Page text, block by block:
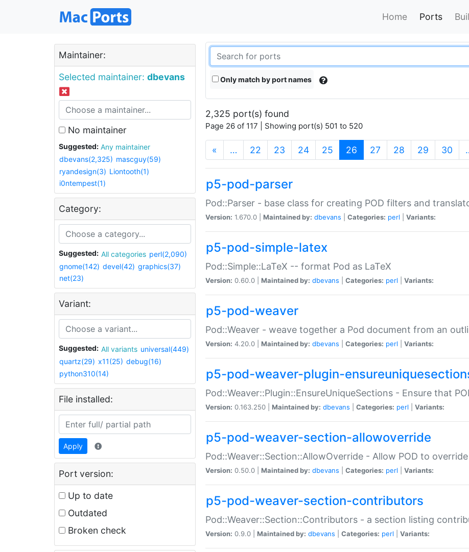
Home Ports
Maintainer:
Selected maintainer: dbevans
No maintainer
Suggested:
Any maintainer
dbevans(2,325) mascguy(59)
ryandesign(3) Liontooth(1)
i0ntempest(1)
Category:
Suggested: All categories perl(2,090)
gnome(142) devel(42) graphics(37)
net(23)
Variant:
Suggested: All variants universal(449)
quartz(29) x11(25) debug(16)
python310(14)
File installed:
Apply
Port version:
Up to date
Outdated
Broken check
Only match by port names
2,325 port(s) found
Page 26 of 117 | Showing port(s) 501 to 520
« … 22 23 24 25 26 (current)
27 28 29 30
p5-pod-parser
Pod::Parser - base class for creating POD filters and
Version: 1.670.0 | Maintained by: dbevans Categories: perl Variants:
p5-pod-simple-latex
Pod::Simple::LaTeX -- format Pod as LaTeX
Version: 0.60.0 | Maintained by: dbevans Categories: perl Variants:
p5-pod-weaver
Pod::Weaver - weave together a Pod document from an
Version: 4.20.0 | Maintained by: dbevans Categories: perl Variants:
p5-pod-weaver-plugin-
Pod::Weaver::Plugin::EnsureUniqueSections - Ensure that
Version: 0.163.250 | Maintained by: dbevans Categories: perl Variants:
p5-pod-weaver-section-allowoverride
Pod::Weaver::Section::AllowOverride - Allow POD to
Version: 0.50.0 | Maintained by: dbevans Categories: perl Variants:
p5-pod-weaver-section-contributors
Pod::Weaver::Section::Contributors - a section listing
Version: 0.9.0 | Maintained by: dbevans Categories: perl Variants: